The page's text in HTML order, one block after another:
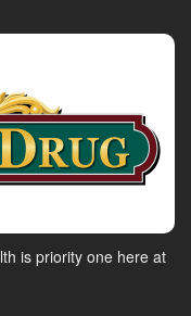
is priority one here at